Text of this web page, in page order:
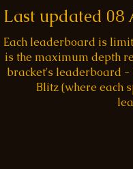
Last updated 08
Each leaderboard is
is the maximum depth
bracket's leaderboard -
Blitz (where each